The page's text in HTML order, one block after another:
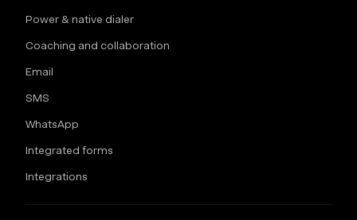
Power & native dialer
Coaching and collaboration
Email
SMS
WhatsApp
Integrated forms
Integrations